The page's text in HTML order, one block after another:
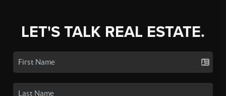
LET'S TALK REAL ESTATE.